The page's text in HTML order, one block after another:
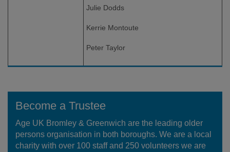
Julie Dodds
Kerrie Montoute
Peter Taylor
Become a Trustee
Age UK Bromley & Greenwich are the leading older
persons organisation in both boroughs. We are a local
charity with over 100 staff and 250 volunteers we are